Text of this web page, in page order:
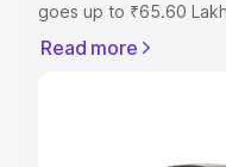
goes up to ₹65.60
Parassala which
Read more